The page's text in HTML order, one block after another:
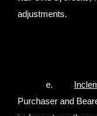
adjustments.
e.
Purchaser and